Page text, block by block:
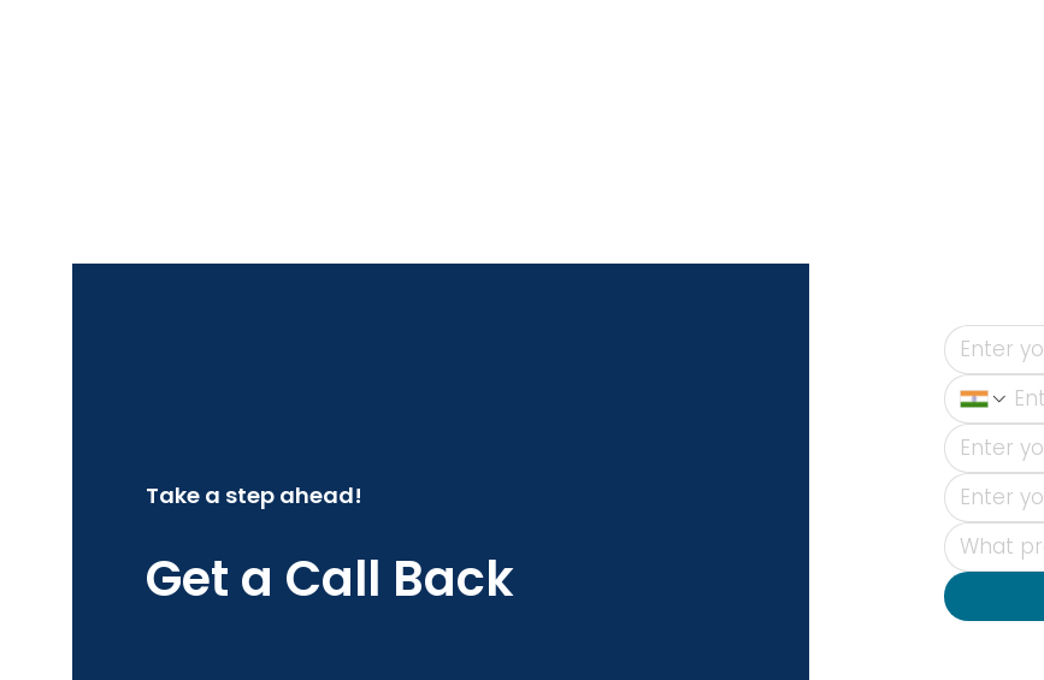
Take a step ahead!
Get a Call Back